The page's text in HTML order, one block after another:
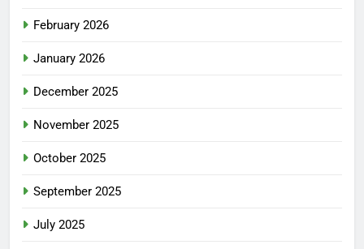
February 2026
January 2026
December 2025
November 2025
October 2025
September 2025
July 2025